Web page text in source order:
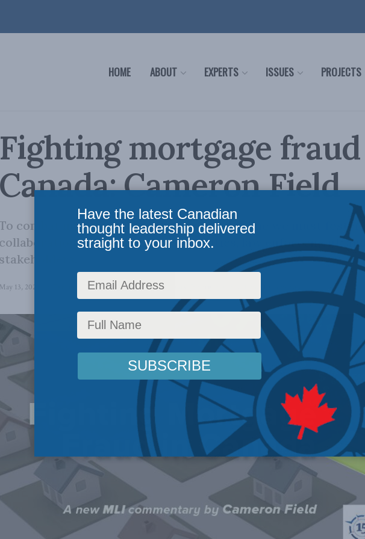
HOME ABOUT EXPERTS ISSUES PROJECTS
Fighting mortgage
Canada: Cameron Field
combat mortgage fraud and financial crime we must
collaboration between reporting entities, law enforcement,
stakeholders.
May 13, 2025 Domestic Policy,Latest News,Commentary
Have the latest Canadian
thought leadership delivered
straight to your inbox.